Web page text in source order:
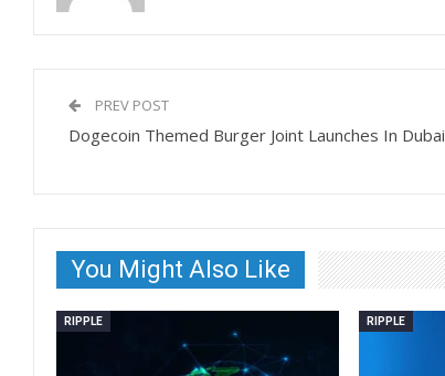
PREV POST
Dogecoin Themed Burger Joint Launches In Dubai
You Might Also Like
RIPPLE RIPPLE